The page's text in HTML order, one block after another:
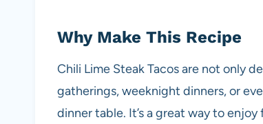
Why Make This Recipe
Chili Lime Steak Tacos are not only
gatherings, weeknight dinners, or
dinner table. It’s a great way to